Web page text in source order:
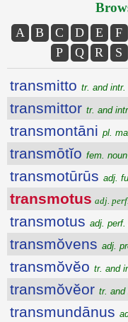
A B C D E F
P
Q R S
transmitto tr. and
transmittor tr. and
transmontāni pl.
transmōtĭo fem.
transmotūrūs adj.
transmotus adj.
transmotus adj. perf.
transmŏvens adj.
transmŏvĕo tr. and
transmŏvĕor tr. and
transmundānus